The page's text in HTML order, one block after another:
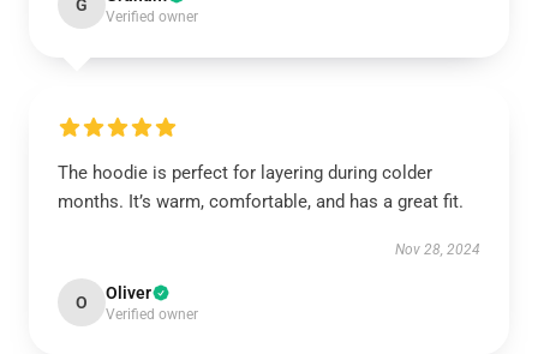
G
Verified owner
The hoodie is perfect for layering during colder
months. It’s warm, comfortable, and has a great fit.
Nov 28, 2024
O Oliver
Verified owner